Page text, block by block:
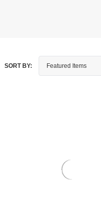
SORT BY: